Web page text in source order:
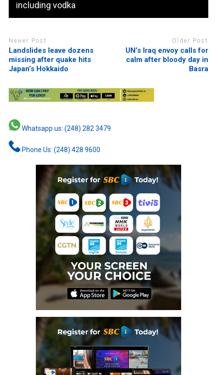
including vodka
Newer Post
Landslides leave dozens
missing after quake hits
Japan’s Hokkaido
Older Post
UN’s Iraq envoy calls for
calm after bloody day in
Basra
Whatsapp us: (248) 282 3479
Phone Us: (248) 428 9600